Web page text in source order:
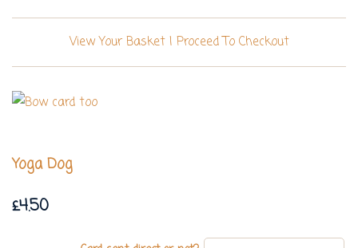
View Your Basket| Proceed To Checkout
Yoga Dog
£4.50